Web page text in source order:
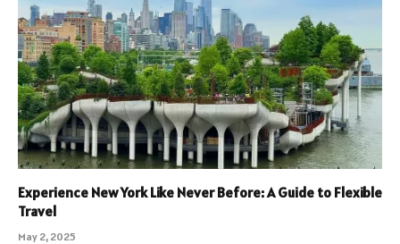
Experience New York Like Never Before: A Guide to Flexible
Travel
May 2, 2025